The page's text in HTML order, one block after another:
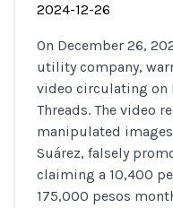
2024-12-26
On December 26,
utility company,
video circulating on
Threads. The video
manipulated
Suárez, falsely
claiming a 10,400
175,000 pesos